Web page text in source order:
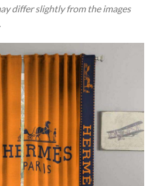
differ slightly from the images